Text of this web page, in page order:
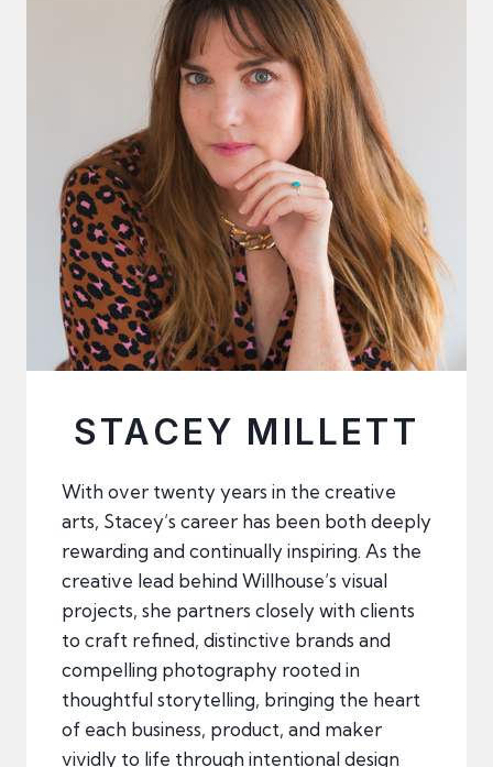
STACEY MILLETT
With over twenty years in the creative
arts, Stacey’s career has been both deeply
rewarding and continually inspiring. As the
creative lead behind Willhouse’s visual
projects, she partners closely with clients
to craft refined, distinctive brands and
compelling photography rooted in
thoughtful storytelling, bringing the heart
of each business, product, and maker
vividly to life through intentional design